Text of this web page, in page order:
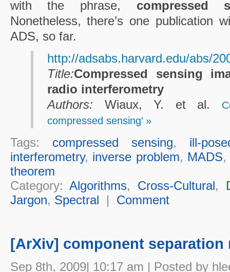
with the phrase, compressed
Nonetheless, there’s one publication
ADS, so far.
http://adsabs.harvard.edu/abs/
Title:Compressed sensing
radio interferometry
Authors: Wiaux, Y. et al.
compressed sensing’ »
Tags: compressed sensing, ill-
interferometry, inverse problem, MADS
theorem
Category:Algorithms, Cross-Cultural,
Jargon, Spectral | Comment
[ArXiv] component separation
Sep 8th, 2009| 10:17 am | Posted by